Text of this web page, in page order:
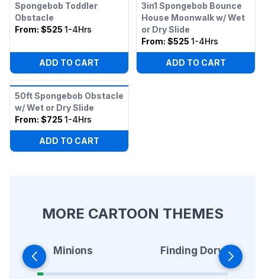
Spongebob Toddler
Obstacle
From: $525 1-4Hrs
ADD TO CART
3in1 Spongebob Bounce
House Moonwalk w/ Wet
or Dry Slide
From: $525 1-4Hrs
ADD TO CART
50ft Spongebob Obstacle
w/ Wet or Dry Slide
From: $725 1-4Hrs
ADD TO CART
MORE CARTOON THEMES
Minions Finding Dory